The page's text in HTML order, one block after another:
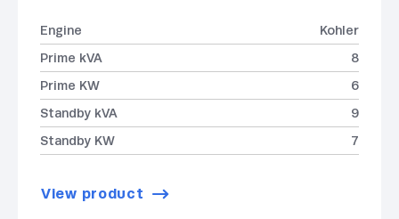
Engine
Kohler
Prime kVA
8
Prime KW
6
Standby kVA
9
Standby KW
7
View product